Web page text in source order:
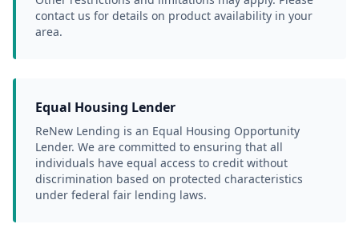
contact us for details on product availability in your
area.
Equal Housing Lender
ReNew Lending is an Equal Housing Opportunity
Lender. We are committed to ensuring that all
individuals have equal access to credit without
discrimination based on protected characteristics
under federal fair lending laws.